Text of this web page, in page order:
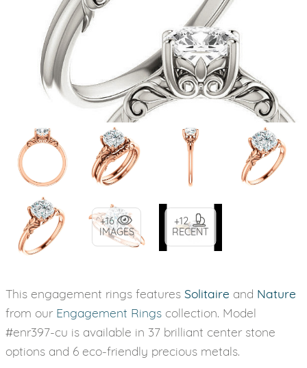
+16
IMAGES
+12
RECENT
This engagement rings features Solitaire and Nature
from our Engagement Rings collection. Model
#enr397-cu is available in 37 brilliant center stone
options and 6 eco-friendly precious metals.